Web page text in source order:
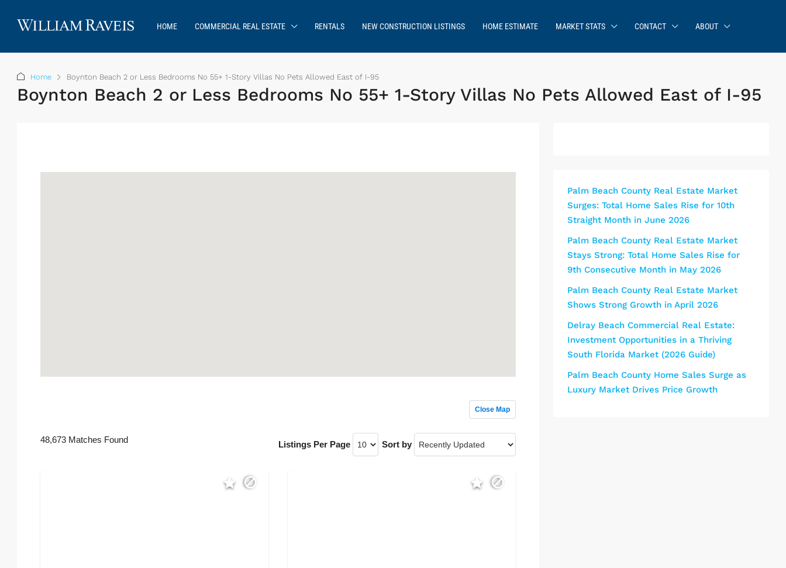
HOME COMMERCIAL REAL ESTATE RENTALS NEW CONSTRUCTION LISTINGS HOME ESTIMATE MARKET STATS CONTACT ABOUT
Home Boynton Beach 2 or Less Bedrooms No 55+ 1-Story Villas No Pets Allowed East of I-95
Boynton Beach 2 or Less Bedrooms No 55+ 1-Story Villas No Pets Allowed East of I-95
Close Map
48,673 Matches Found Listings Per Page Sort by
Palm Beach County Real Estate Market
Surges: Total Home Sales Rise for 10th
Straight Month in June 2026
Palm Beach County Real Estate Market
Stays Strong: Total Home Sales Rise for
9th Consecutive Month in May 2026
Palm Beach County Real Estate Market
Shows Strong Growth in April 2026
Delray Beach Commercial Real Estate:
Investment Opportunities in a Thriving
South Florida Market (2026 Guide)
Palm Beach County Home Sales Surge as
Luxury Market Drives Price Growth